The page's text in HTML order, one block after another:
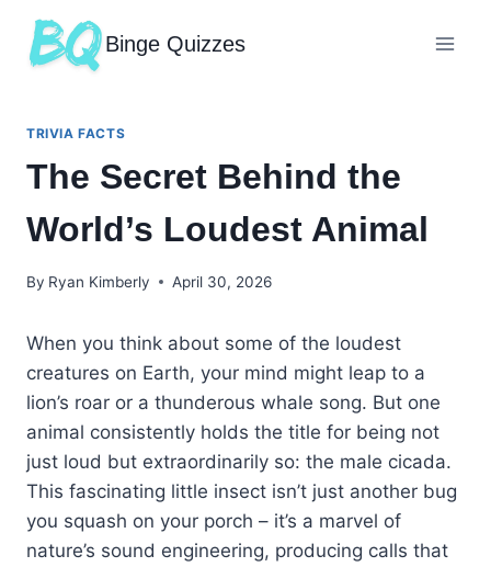
Binge Quizzes
TRIVIA FACTS
The Secret Behind the
World’s Loudest Animal
By Ryan Kimberly April 30, 2026
When you think about some of the loudest
creatures on Earth, your mind might leap to a
lion’s roar or a thunderous whale song. But one
animal consistently holds the title for being not
just loud but extraordinarily so: the male cicada.
This fascinating little insect isn’t just another bug
you squash on your porch – it’s a marvel of
nature’s sound engineering, producing calls that